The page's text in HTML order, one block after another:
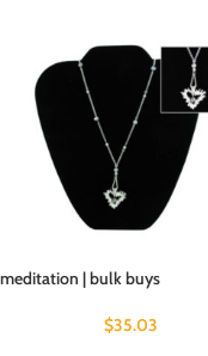
meditation | bulk buys
$35.03